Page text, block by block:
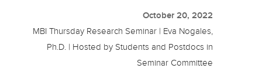
October 20, 2022
MBI Thursday Research Seminar | Eva Nogales,
Ph.D. | Hosted by Students and Postdocs in
Seminar Committee